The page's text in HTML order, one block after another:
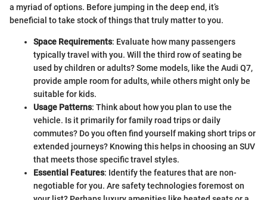
a myriad of options. Before jumping in the deep end, it’s
beneficial to take stock of things that truly matter to you.
Space Requirements: Evaluate how many passengers
typically travel with you. Will the third row of seating be
used by children or adults? Some models, like the Audi Q7,
provide ample room for adults, while others might only be
suitable for kids.
Usage Patterns: Think about how you plan to use the
vehicle. Is it primarily for family road trips or daily
commutes? Do you often find yourself making short trips or
extended journeys? Knowing this helps in choosing an SUV
that meets those specific travel styles.
Essential Features: Identify the features that are non-
negotiable for you. Are safety technologies foremost on